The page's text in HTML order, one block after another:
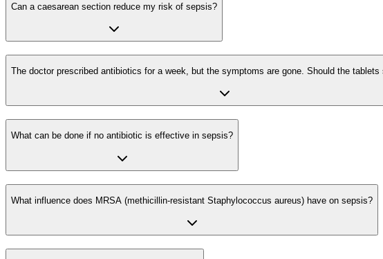
Can a caesarean section reduce my risk of sepsis?
The doctor prescribed antibiotics for a week, but the symptoms are gone. Should the tablets
What can be done if no antibiotic is effective in sepsis?
What influence does MRSA (methicillin-resistant Staphylococcus aureus) have on sepsis?